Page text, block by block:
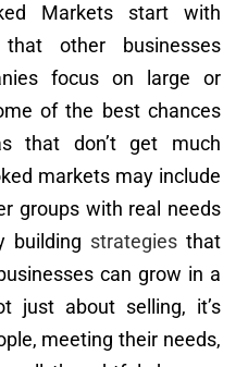
Markets start with
other businesses
focus on large or
of the best chances
that don’t get much
markets may include
groups with real needs
building strategies that
can grow in a
just about selling, it’s
meeting their needs,